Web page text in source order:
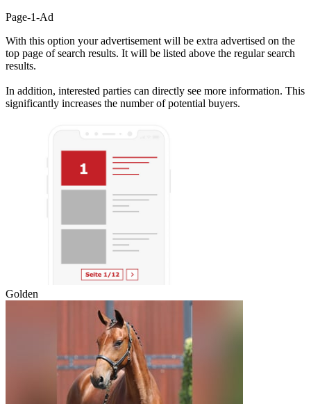
Page-1-Ad
With this option your advertisement will be extra advertised on the
top page of search results. It will be listed above the regular search
results.
In addition, interested parties can directly see more information. This
significantly increases the number of potential buyers.
Golden